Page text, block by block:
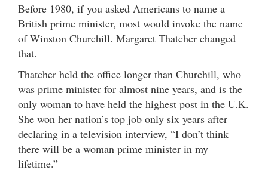
Before 1980, if you asked Americans to name a
British prime minister, most would invoke the name
of Winston Churchill. Margaret Thatcher changed
that.
Thatcher held the office longer than Churchill, who
was prime minister for almost nine years, and is the
only woman to have held the highest post in the U.K.
She won her nation’s top job only six years after
declaring in a television interview, “I don’t think
there will be a woman prime minister in my
lifetime.”